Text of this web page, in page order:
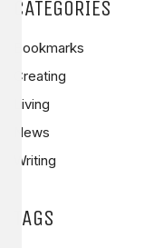
CATEGORIES
Bookmarks
Creating
Living
News
Writing
TAGS